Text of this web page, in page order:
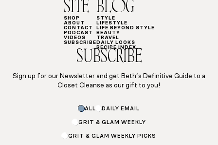
SITE
SHOP
ABOUT
CONTACT
PODCAST
VIDEOS
SUBSCRIBE
BLOG
STYLE
LIFESTYLE
LIFE BEYOND STYLE
BEAUTY
TRAVEL
DAILY LOOKS
RECIPE INDEX
SUBSCRIBE
Sign up for our Newsletter and get Beth’s Definitive Guide to a
Closet Cleanse as our gift to you!
ALL DAILY EMAIL
GRIT & GLAM WEEKLY
GRIT & GLAM WEEKLY PICKS